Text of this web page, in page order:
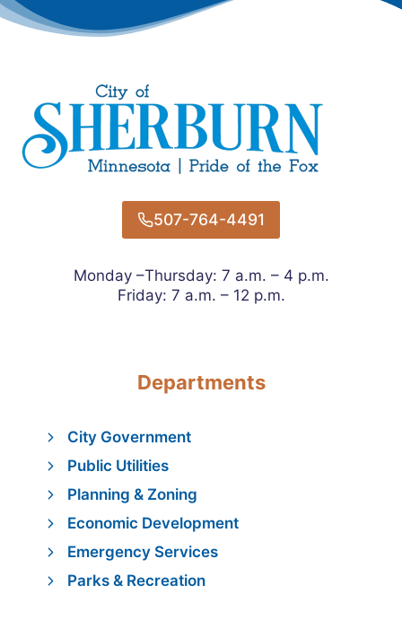
507-764-4491
Monday –Thursday: 7 a.m. – 4 p.m.
Friday: 7 a.m. – 12 p.m.
Departments
City Government
Public Utilities
Planning & Zoning
Economic Development
Emergency Services
Parks & Recreation